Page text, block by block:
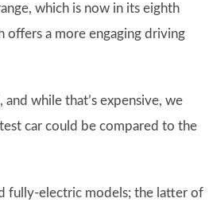
which is now in its eighth
offers a more engaging driving
while that’s expensive, we
car could be compared to the
fully-electric models; the latter of